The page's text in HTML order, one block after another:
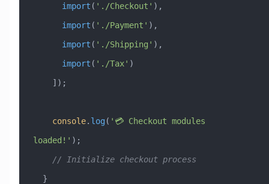
      import
( './Checkout' ),
      import
( './Payment' ),
      import
( './Shipping' ),
      import
( './Tax' )
    ]);
    console
. log ( '💳 Checkout modules
loaded!' );
    // Initialize checkout process
  }